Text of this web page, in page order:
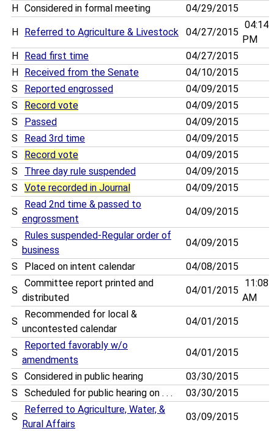
H Considered in formal meeting 04/29/2015
H Referred to Agriculture & Livestock 04/27/2015
04:14
PM
H
Read first time
04/27/2015
H
Received from the Senate
04/10/2015
S
Reported engrossed
04/09/2015
S
Record vote
04/09/2015
S
Passed
04/09/2015
S
Read 3rd time
04/09/2015
S
Record vote
04/09/2015
S
Three day rule suspended
04/09/2015
S
Vote recorded in Journal 04/09/2015
S
Read 2nd time & passed to
engrossment
04/09/2015
S
Rules suspended-Regular order of
business
04/09/2015
S Placed on intent calendar 04/08/2015
S
Committee report printed and
distributed
04/01/2015
11:08
AM
S
Recommended for local &
uncontested calendar
04/01/2015
S
Reported favorably w/o
amendments
04/01/2015
S Considered in public hearing
03/30/2015
S
Scheduled for public hearing on . . . 03/30/2015
S
Referred to Agriculture, Water, &
Rural Affairs
03/09/2015